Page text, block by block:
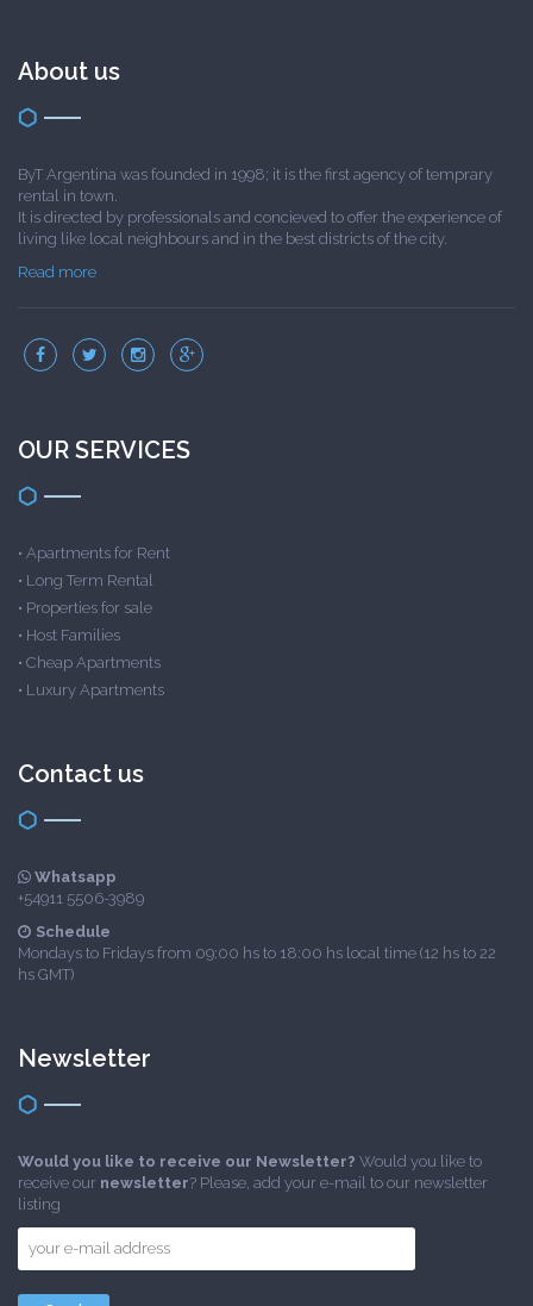
About us
ByT Argentina was founded in 1998; it is the first agency of temprary
rental in town.
It is directed by professionals and concieved to offer the experience of
living like local neighbours and in the best districts of the city.
Read more
OUR SERVICES
• Apartments for Rent
• Long Term Rental
• Properties for sale
• Host Families
• Cheap Apartments
• Luxury Apartments
Contact us
Whatsapp
+54911 5506-3989
Schedule
Mondays to Fridays from 09:00 hs to 18:00 hs local time (12 hs to 22
hs GMT)
Newsletter
Would you like to receive our Newsletter? Would you like to
receive our newsletter? Please, add your e-mail to our newsletter
listing